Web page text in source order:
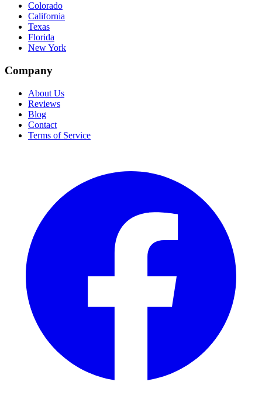
Colorado
California
Texas
Florida
New York
Company
About Us
Reviews
Blog
Contact
Terms of Service